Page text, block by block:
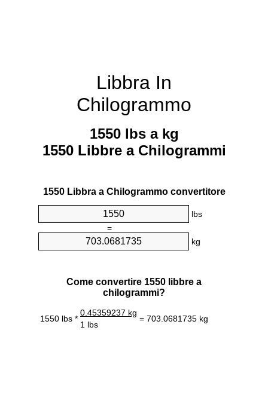
Libbra In
Chilogrammo
1550 lbs a kg
1550 Libbre a Chilogrammi
1550 Libbra a Chilogrammo convertitore
lbs
=
kg
Come convertire 1550 libbre a
chilogrammi?
1550 lbs *
0.45359237 kg
= 703.0681735 kg
1 lbs